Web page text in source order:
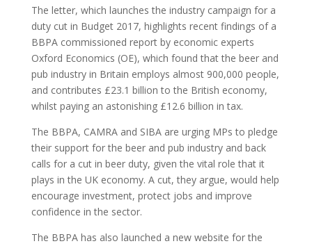
The letter, which launches the industry campaign for a
duty cut in Budget 2017, highlights recent findings of a
BBPA commissioned report by economic experts
Oxford Economics (OE), which found that the beer and
pub industry in Britain employs almost 900,000 people,
and contributes £23.1 billion to the British economy,
whilst paying an astonishing £12.6 billion in tax.
The BBPA, CAMRA and SIBA are urging MPs to pledge
their support for the beer and pub industry and back
calls for a cut in beer duty, given the vital role that it
plays in the UK economy. A cut, they argue, would help
encourage investment, protect jobs and improve
confidence in the sector.
The BBPA has also launched a new website for the